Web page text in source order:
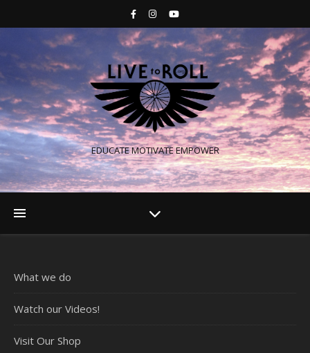
EDUCATE MOTIVATE EMPOWER
What we do
Watch our Videos!
Visit Our Shop